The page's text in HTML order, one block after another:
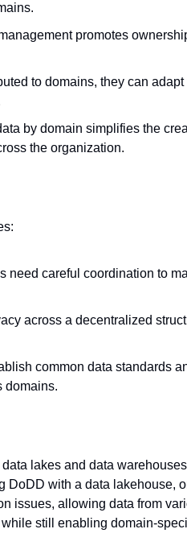
promotes
to domains, they can adapt
by domain simplifies the
the organization.
need careful coordination to
across a decentralized
common data standards
domains.
lakes and data
DoDD with a data lakehouse,
issues, allowing data from
still enabling domain-